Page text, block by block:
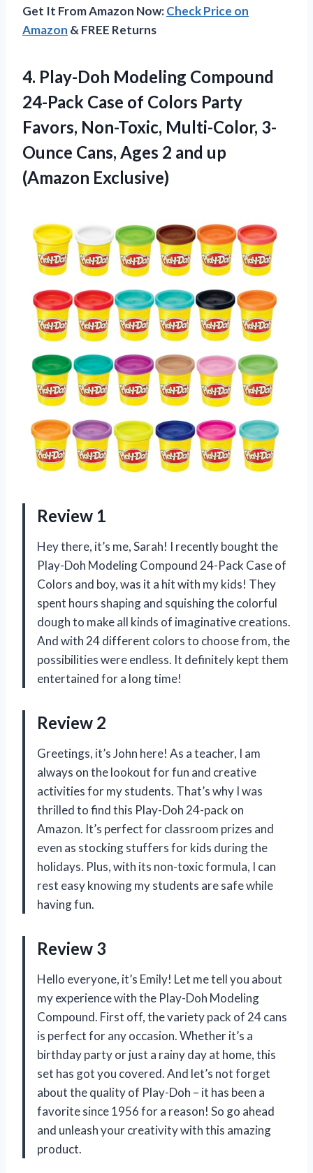
Get It From Amazon Now:Check Price on
Amazon & FREE Returns
4. Play-Doh Modeling Compound
24-Pack Case of Colors Party
Favors, Non-Toxic, Multi-Color, 3-
Ounce Cans, Ages 2 and up
(Amazon Exclusive)
Review 1
Hey there, it’s me, Sarah! I recently bought the
Play-Doh Modeling Compound 24-Pack Case of
Colors and boy, was it a hit with my kids! They
spent hours shaping and squishing the colorful
dough to make all kinds of imaginative creations.
And with 24 different colors to choose from, the
possibilities were endless. It definitely kept them
entertained for a long time!
Review 2
Greetings, it’s John here! As a teacher, I am
always on the lookout for fun and creative
activities for my students. That’s why I was
thrilled to find this Play-Doh 24-pack on
Amazon. It’s perfect for classroom prizes and
even as stocking stuffers for kids during the
holidays. Plus, with its non-toxic formula, I can
rest easy knowing my students are safe while
having fun.
Review 3
Hello everyone, it’s Emily! Let me tell you about
my experience with the Play-Doh Modeling
Compound. First off, the variety pack of 24 cans
is perfect for any occasion. Whether it’s a
birthday party or just a rainy day at home, this
set has got you covered. And let’s not forget
about the quality of Play-Doh – it has been a
favorite since 1956 for a reason! So go ahead
and unleash your creativity with this amazing
product.